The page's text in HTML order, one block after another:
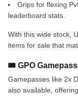
Grips for flexing
leaderboard stats.
With this wide stock,
items for sale that
🎟️ GPO Gamepass
Gamepasses like 2x
also available,